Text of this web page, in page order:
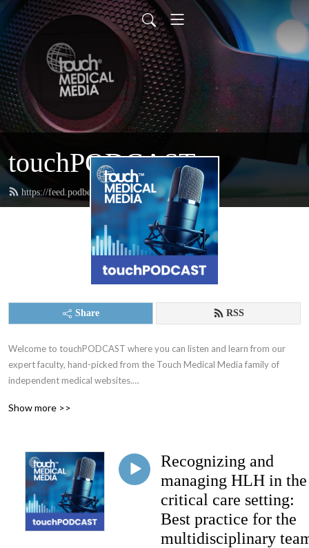
touchPODCAST
https://feed.podbean.com/touchpodcast/feed.xml
Share RSS
Welcome to touchPODCAST where you can listen and learn from our
expert faculty, hand-picked from the Touch Medical Media family of
independent medical websites.
Educating physicians on a fully global scale since 2005!
of improving patient and community health.
Working alongside leading medical experts, societies and industry, our
mission is to provide practical, expert opinions to support best practices
for busy Healthcare Professionals globally, by translating published data
into easily digestible and timely updates
Show more >>
Recognizing and
managing HLH in the
critical care setting:
Best practice for the
multidisciplinary